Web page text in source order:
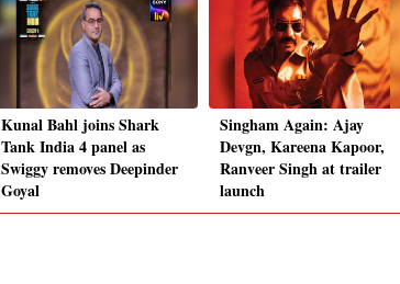
Kunal Bahl joins Shark
Tank India 4 panel as
Swiggy removes Deepinder
Goyal
Singham Again: Ajay
Devgn, Kareena Kapoor,
Ranveer Singh at trailer
launch